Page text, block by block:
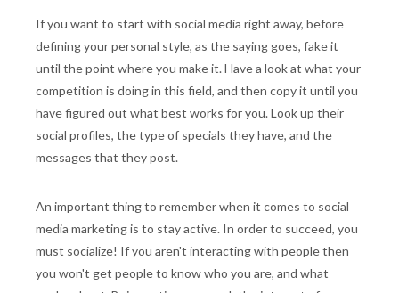
If you want to start with social media right away, before
defining your personal style, as the saying goes, fake it
until the point where you make it. Have a look at what your
competition is doing in this field, and then copy it until you
have figured out what best works for you. Look up their
social profiles, the type of specials they have, and the
messages that they post.
An important thing to remember when it comes to social
media marketing is to stay active. In order to succeed, you
must socialize! If you aren't interacting with people then
you won't get people to know who you are, and what